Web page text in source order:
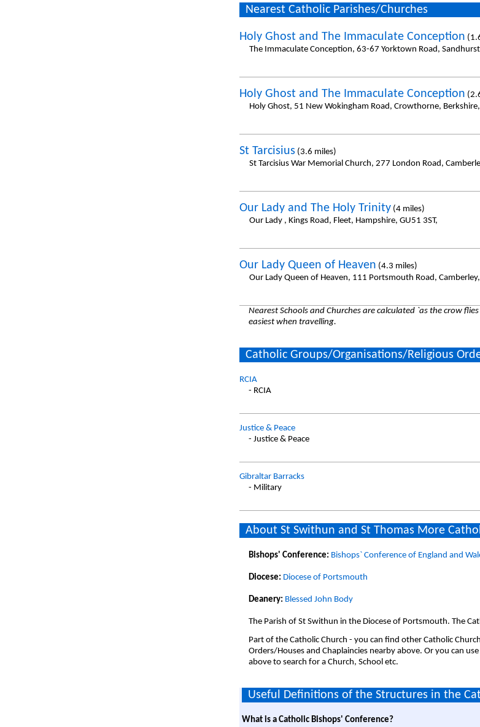
Nearest Catholic Parishes/Churches
Holy Ghost and The Immaculate Conception
The Immaculate Conception, 63-67 Yorktown Road,
Holy Ghost and The Immaculate Conception
Holy Ghost, 51 New Wokingham Road, Crowthorne, Berkshire,
St Tarcisius (3.6 miles)
St Tarcisius War Memorial Church, 277 London Road,
Our Lady and The Holy Trinity(4 miles)
Our Lady , Kings Road, Fleet, Hampshire, GU51 3ST,
Our Lady Queen of Heaven (4.3 miles)
Our Lady Queen of Heaven, 111 Portsmouth Road,
Nearest Schools and Churches are calculated `as the crow
easiest when travelling.
Catholic Groups/Organisations/Religious
RCIA
- RCIA
Justice & Peace
- Justice & Peace
Gibraltar Barracks
- Military
About St Swithun and St Thomas More
Bishops' Conference: Bishops` Conference of England and
Diocese: Diocese of Portsmouth
Deanery: Blessed John Body
The Parish of St Swithun in the Diocese of Portsmouth. The
Part of the Catholic Church - you can find other Catholic
Orders/Houses and Chaplaincies nearby above. Or you can
above to search for a Church, School etc.
Useful Definitions of the Structures in the
What is a Catholic Bishops' Conference?